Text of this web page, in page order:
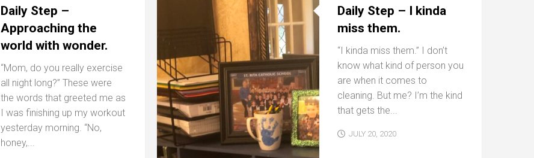
Daily Step –
Approaching the
world with wonder.
“Mom, do you really exercise
all night long?” These were
the words that greeted me as
I was finishing up my workout
yesterday morning. “No,
honey,...
Daily Step – I kinda
miss them.
“I kinda miss them.” I don’t
know what kind of person you
are when it comes to
cleaning. But me? I’m the kind
that gets the...
JULY 20, 2020